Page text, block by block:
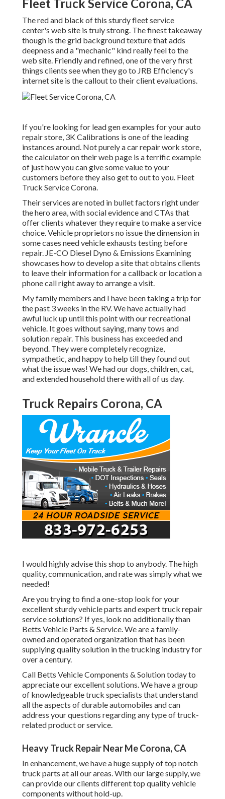
Fleet Truck Service Corona, CA
The red and black of this sturdy fleet service
center's web site is truly strong. The finest takeaway
though is the grid background texture that adds
deepness and a "mechanic" kind really feel to the
web site. Friendly and refined, one of the very first
things clients see when they go to JRB Efficiency's
internet site is the callout to their client evaluations.
If you're looking for lead gen examples for your auto
repair store, 3K Calibrations is one of the leading
instances around. Not purely a car repair work store,
the calculator on their web page is a terrific example
of just how you can give some value to your
customers before they also get to out to you. Fleet
Truck Service Corona.
Their services are noted in bullet factors right under
the hero area, with social evidence and CTAs that
offer clients whatever they require to make a service
choice. Vehicle proprietors no issue the dimension in
some cases need vehicle exhausts testing before
repair. JE-CO Diesel Dyno & Emissions Examining
showcases how to develop a site that obtains clients
to leave their information for a callback or location a
phone call right away to arrange a visit.
My family members and I have been taking a trip for
the past 3 weeks in the RV. We have actually had
awful luck up until this point with our recreational
vehicle. It goes without saying, many tows and
solution repair. This business has exceeded and
beyond. They were completely recognize,
sympathetic, and happy to help till they found out
what the issue was! We had our dogs, children, cat,
and extended household there with all of us day.
Truck Repairs Corona, CA
I would highly advise this shop to anybody. The high
quality, communication, and rate was simply what we
needed!
Are you trying to find a one-stop look for your
excellentsturdy vehicle parts and expert truck repair
service solutions? If yes, look no additionally than
Betts Vehicle Parts & Service. We are a family-
owned and operated organization that has been
supplying quality solution in the trucking industry for
over a century.
Call Betts Vehicle Components & Solution today to
appreciate our excellent solutions. We have a group
of knowledgeable truck specialists that understand
all the aspects of durable automobiles and can
address your questions regarding any type of truck-
related product or service.
Heavy Truck Repair Near Me Corona, CA
In enhancement, we have a huge supply of top notch
truck parts at all our areas. With our large supply, we
can provide our clients different top quality vehicle
components without hold-up.